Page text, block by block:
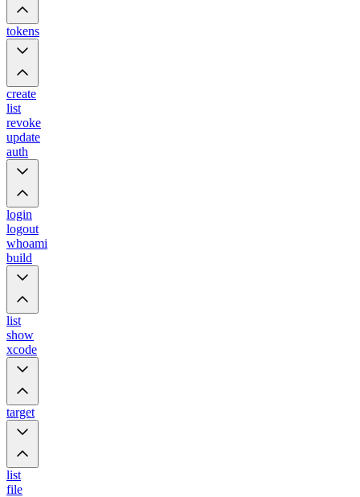
tokens
create
list
revoke
update
auth
login
logout
whoami
build
list
show
xcode
target
list
file